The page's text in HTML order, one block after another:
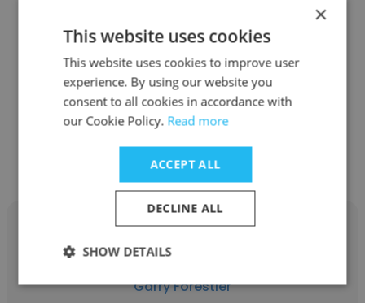
Fugro Chance
Project Surveyor (Hydrographic)
Get contacts
Garry Forestier
×
This website uses cookies
This website uses cookies to improve user
experience. By using our website you
consent to all cookies in accordance with
our Cookie Policy. Read more
ACCEPT ALL
DECLINE ALL
SHOW DETAILS